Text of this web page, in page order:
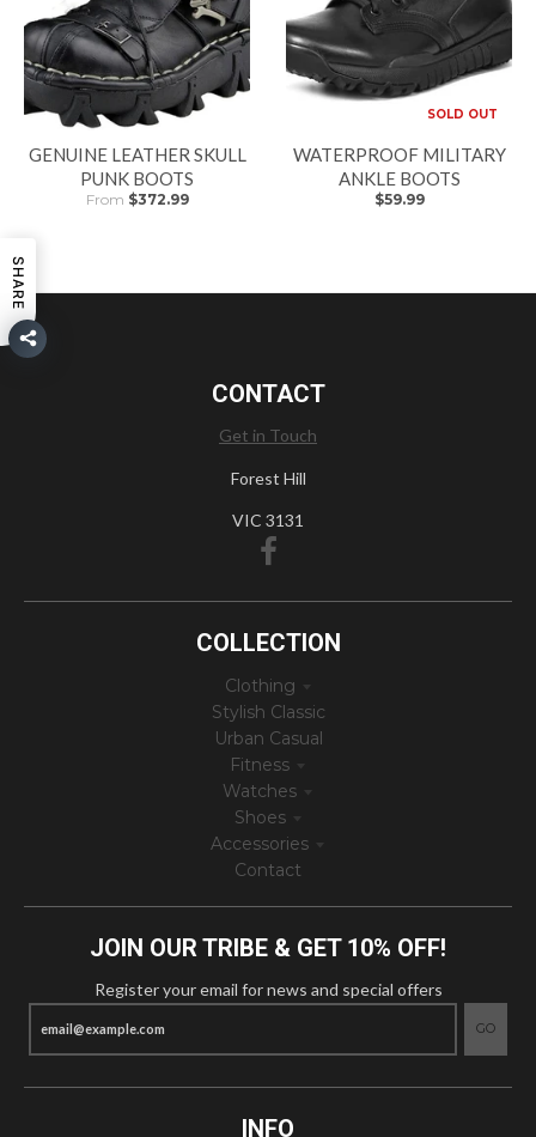
GENUINE LEATHER SKULL
PUNK BOOTS
From $372.99
SOLD OUT
WATERPROOF MILITARY
ANKLE BOOTS
$59.99
CONTACT
Get in Touch
Forest Hill
VIC 3131
COLLECTION
Clothing
Stylish Classic
Urban Casual
Fitness
Watches
Shoes
Accessories
Contact
JOIN OUR TRIBE & GET 10% OFF!
Register your email for news and special offers
GO
INFO
SHARE